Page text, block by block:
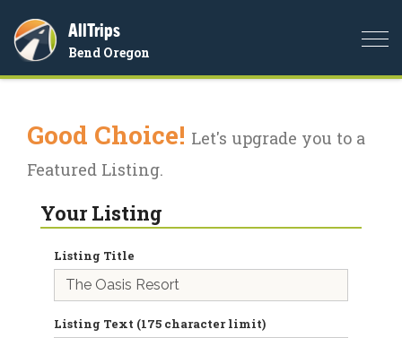
AllTrips
Bend Oregon
Good Choice! Let's upgrade you to a
Featured Listing.
Your Listing
Listing Title
Listing Text (175 character limit)